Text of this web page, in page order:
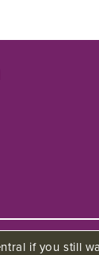
if you still